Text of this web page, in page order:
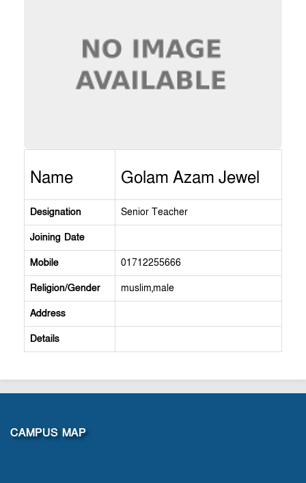
Name Golam Azam Jewel
Designation
Senior Teacher
Joining Date
Mobile
01712255666
Religion/Gender
muslim,male
Address
Details
CAMPUS MAP